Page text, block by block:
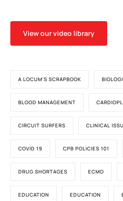
View our video library
A LOCUM'S SCRAPBOOK
BLOOD MANAGEMENT
CIRCUIT SURFERS CLINICAL
COVID 19 CPB POLICIES 101
DRUG SHORTAGES ECMO
EDUCATION EDUCATION